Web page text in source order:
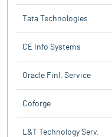
Tata Technologies
CE Info Systems
Oracle Finl. Service
Coforge
L&T Technology Serv.